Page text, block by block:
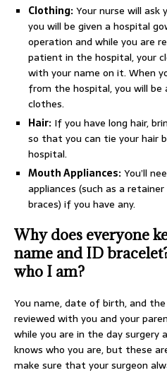
Clothing:Your nurse will ask
you will be given a hospital
operation and while you are
patient in the hospital, your
with your name on it. When
from the hospital, you will be
clothes.
Hair: If you have long hair,
so that you can tie your hair
hospital.
Mouth Appliances:You’ll
appliances (such as a
braces) if you have any.
Why does everyone
name and ID
who I am?
You name, date of birth, and
reviewed with you and your
while you are in the day surgery
knows who you are, but these
make sure that your surgeon